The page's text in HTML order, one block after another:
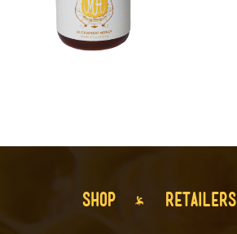
SHOP RETAILERS